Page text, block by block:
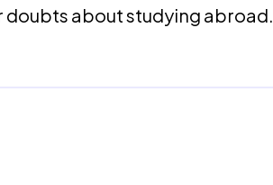
doubts about studying abroad.